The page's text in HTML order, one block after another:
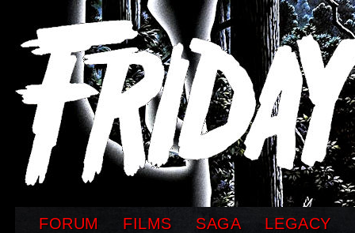
FORUM FILMS SAGA LEGACY